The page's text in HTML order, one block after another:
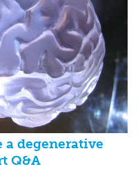
a degenerative
Q&A